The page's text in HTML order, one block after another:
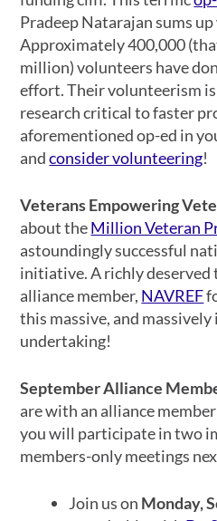
Pradeep Natarajan sums
Approximately 400,000
million) volunteers have
effort. Their volunteerism
research critical to faster
aforementioned op-ed in
andconsider volunteering!
Veterans Empowering
about theMillion Veteran
astoundingly successful
initiative. A richly deserved
alliance member, NAVREF
this massive, and
undertaking!
September Alliance
are with an alliance
you will participate in two
members-only meetings
Join us on Monday,